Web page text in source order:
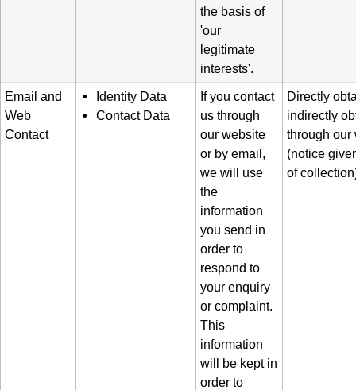
the basis of
'our
legitimate
interests'.
Email and
Web
Contact
Identity Data
Contact Data
If you contact
us through
our website
or by email,
we will use
the
information
you send in
order to
respond to
your enquiry
or complaint.
This
information
will be kept in
order to
Directly
indirectly
through our
(notice
of